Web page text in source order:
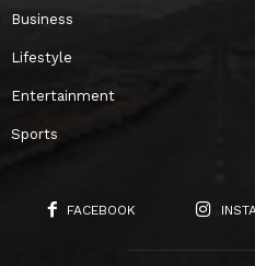
Business
Lifestyle
Entertainment
Sports
FACEBOOK